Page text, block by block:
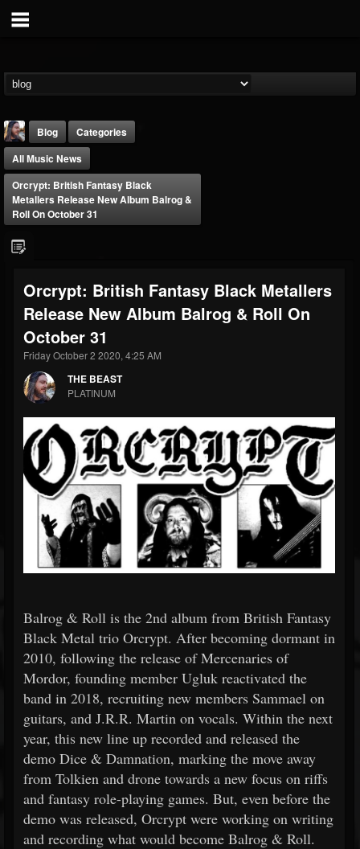
FOLLOWERS
203493
FOLLOWING
202954
UPDATES
41907
Forum
Blog
Categories
All Music News
Orcrypt: British Fantasy Black
Metallers Release New Album Balrog &
Roll On October 31
Orcrypt: British Fantasy Black Metallers
Release New Album Balrog & Roll On
October 31
Friday October 2 2020, 4:25 AM
THE BEAST
PLATINUM
Balrog & Roll is the 2nd album from British Fantasy
Black Metal trio Orcrypt. After becoming dormant in
2010, following the release of Mercenaries of
Mordor, founding member Ugluk reactivated the
band in 2018, recruiting new members Sammael on
guitars, and J.R.R. Martin on vocals. Within the next
year, this new line up recorded and released the
demo Dice & Damnation, marking the move away
from Tolkien and drone towards a new focus on riffs
and fantasy role-playing games. But, even before the
demo was released, Orcrypt were working on writing
and recording what would become Balrog & Roll.